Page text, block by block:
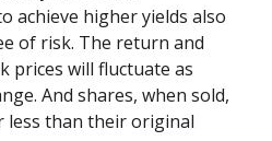
achieve higher yields also
of risk. The return and
prices will fluctuate as
And shares, when sold,
less than their original